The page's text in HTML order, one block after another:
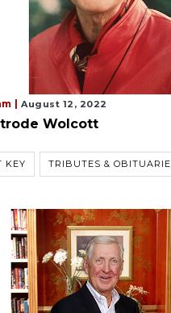
| August 12, 2022
Wolcott
KEY TRIBUTES &